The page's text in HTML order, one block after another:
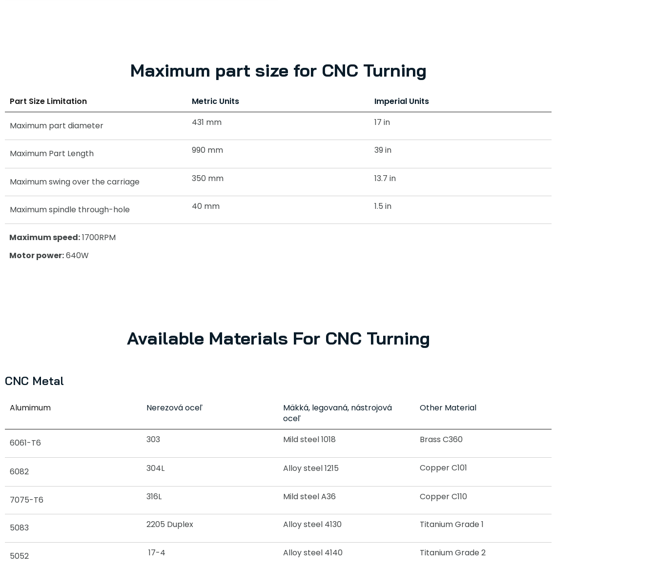
Maximum part size for CNC Turning
Part Size Limitation Metric Units Imperial Units
Maximum part diameter 431 mm 17 in
Maximum Part Length 990 mm 39 in
Maximum swing over the carriage 350 mm 13.7 in
Maximum spindle through-hole 40 mm 1.5 in
Maximum speed:1700RPM
Motor power:640W
Available Materials For CNC Turning
CNC Metal
Alumimum Nerezová oceľ
Mäkká, legovaná, nástrojová
oceľ
Other Material
6061-T6 303 Mild steel 1018 Brass C360
6082 304L Alloy steel 1215 Copper C101
7075-T6 316L Mild steel A36 Copper C110
5083 2205 Duplex Alloy steel 4130 Titanium Grade 1
5052 17-4 Alloy steel 4140 Titanium Grade 2